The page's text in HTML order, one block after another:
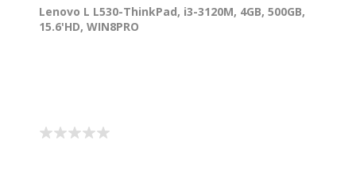
Lenovo L L530-ThinkPad, i3-3120M, 4GB, 500GB,
15.6'HD, WIN8PRO